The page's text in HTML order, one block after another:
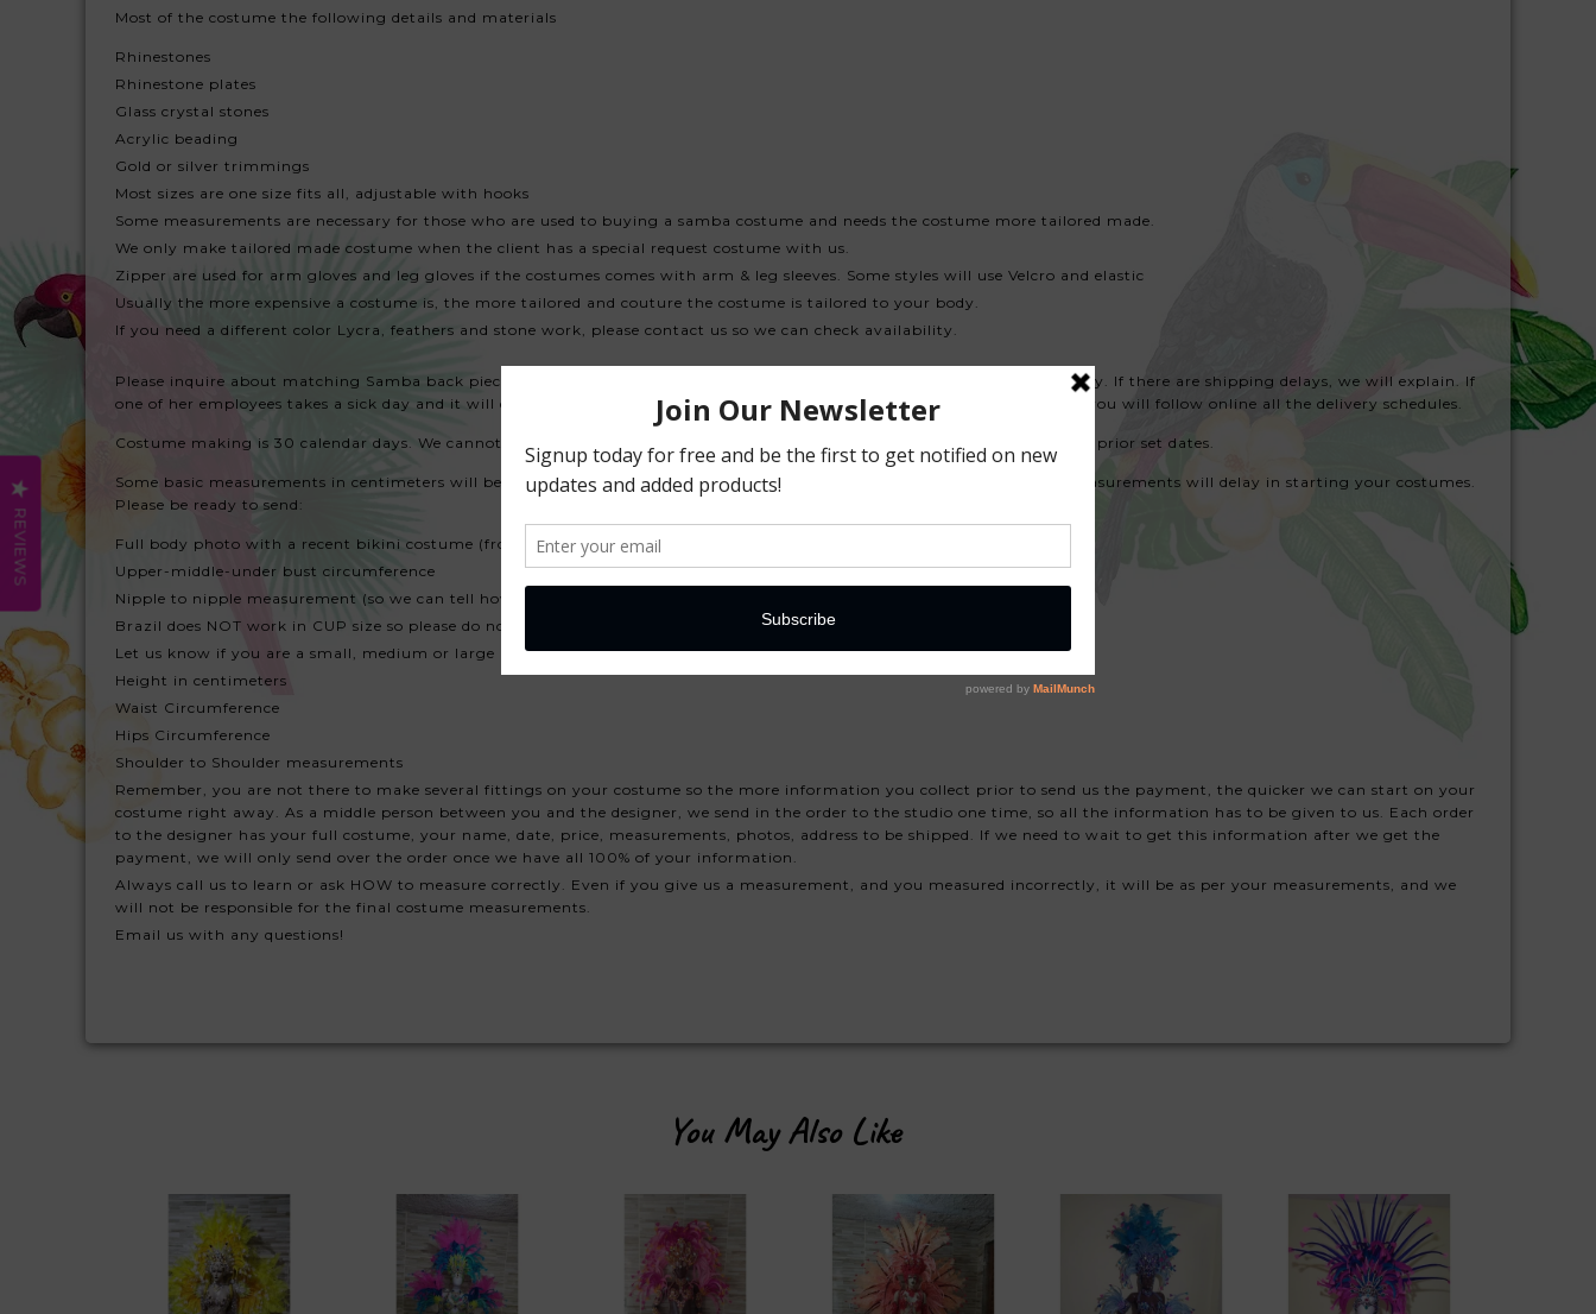
Most of the costume the following details and materials
Rhinestones
Rhinestone plates
Glass crystal stones
Acrylic beading
Gold or silver trimmings
Most sizes are one size fits all, adjustable with hooks
Some measurements are necessary for those who are used to buying a samba costume and needs the costume more tailored made.
We only make tailored made costume when the client has a special request costume with us.
Zipper are used for arm gloves and leg gloves if the costumes comes with arm & leg sleeves. Some styles will use Velcro and elastic
Usually the more expensive a costume is, the more tailored and couture the costume is tailored to your body.
If you need a different color Lycra, feathers and stone work, please contact us so we can check availability.
Please inquire about matching Samba back piece or feather additions to costume. If there is a delay, we will advise, and why. If there are shipping delays, we will explain. If
one of her employees takes a sick day and it will delay a bit your costume, we will advise. Tracking will be given by us and you will follow online all the delivery schedules.
Costume making is 30 calendar days. We cannot make it earlier as the designer has already it's schedule all confirmed with prior set dates.
Some basic measurements in centimeters will be needed for us to custom make the costume, the sending delay of your measurements will delay in starting your costumes.
Please be ready to send:
Full body photo with a recent bikini costume (front-side-back)
Upper-middle-under bust circumference
Nipple to nipple measurement (so we can tell how small the distance from one cup is from another)
Brazil does NOT work in CUP size so please do not send to us. A photo and measurements is sufficient.
Let us know if you are a small, medium or large mannequin
Height in centimeters
Waist Circumference
Hips Circumference
Shoulder to Shoulder measurements
Remember, you are not there to make several fittings on your costume so the more information you collect prior to send us the payment, the quicker we can start on your
costume right away. As a middle person between you and the designer, we send in the order to the studio one time, so all the information has to be given to us. Each order
to the designer has your full costume, your name, date, price, measurements, photos, address to be shipped. If we need to wait to get this information after we get the
payment, we will only send over the order once we have all 100% of your information.
Always call us to learn or ask HOW to measure correctly. Even if you give us a measurement, and you measured incorrectly, it will be as per your measurements, and we
will not be responsible for the final costume measurements.
Email us with any questions!
You May Also Like
REVIEWS